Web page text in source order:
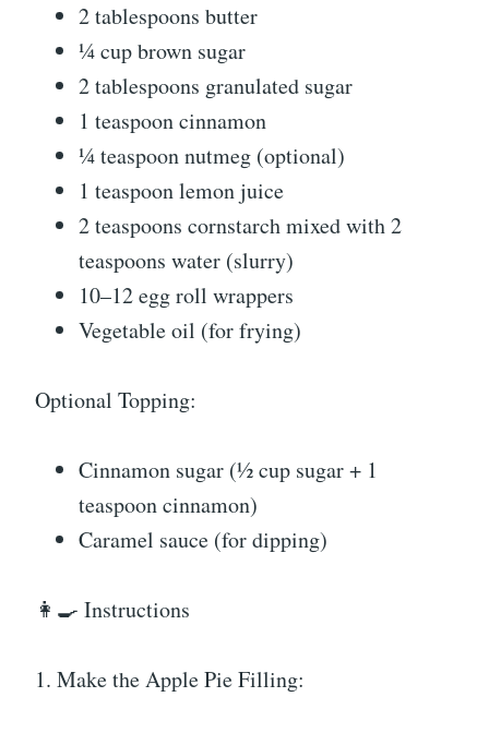
2 tablespoons butter
¼ cup brown sugar
2 tablespoons granulated sugar
1 teaspoon cinnamon
¼ teaspoon nutmeg (optional)
1 teaspoon lemon juice
2 teaspoons cornstarch mixed with 2
teaspoons water (slurry)
10–12 egg roll wrappers
Vegetable oil (for frying)
Optional Topping:
Cinnamon sugar (½ cup sugar + 1
teaspoon cinnamon)
Caramel sauce (for dipping)
👩‍🍳 Instructions
1. Make the Apple Pie Filling: